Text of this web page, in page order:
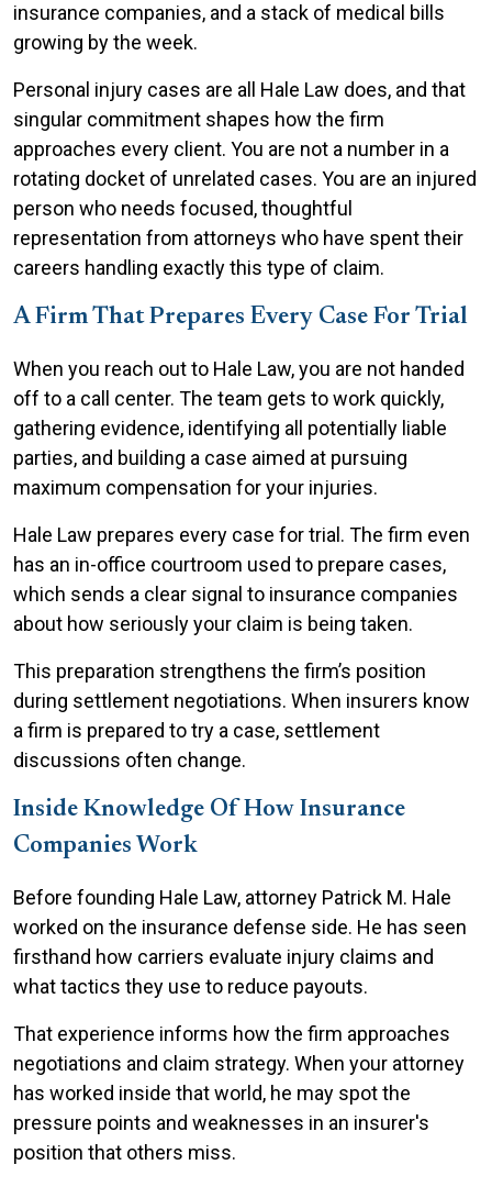
insurance companies, and a stack of medical bills
growing by the week.
Personal injury cases are all Hale Law does, and that
singular commitment shapes how the firm
approaches every client. You are not a number in a
rotating docket of unrelated cases. You are an injured
person who needs focused, thoughtful
representation from attorneys who have spent their
careers handling exactly this type of claim.
A Firm That Prepares Every Case For Trial
When you reach out to Hale Law, you are not handed
off to a call center. The team gets to work quickly,
gathering evidence, identifying all potentially liable
parties, and building a case aimed at pursuing
maximum compensation for your injuries.
Hale Law prepares every case for trial. The firm even
has an in-office courtroom used to prepare cases,
which sends a clear signal to insurance companies
about how seriously your claim is being taken.
This preparation strengthens the firm’s position
during settlement negotiations. When insurers know
a firm is prepared to try a case, settlement
discussions often change.
Inside Knowledge Of How Insurance
Companies Work
Before founding Hale Law, attorney Patrick M. Hale
worked on the insurance defense side. He has seen
firsthand how carriers evaluate injury claims and
what tactics they use to reduce payouts.
That experience informs how the firm approaches
negotiations and claim strategy. When your attorney
has worked inside that world, he may spot the
pressure points and weaknesses in an insurer's
position that others miss.